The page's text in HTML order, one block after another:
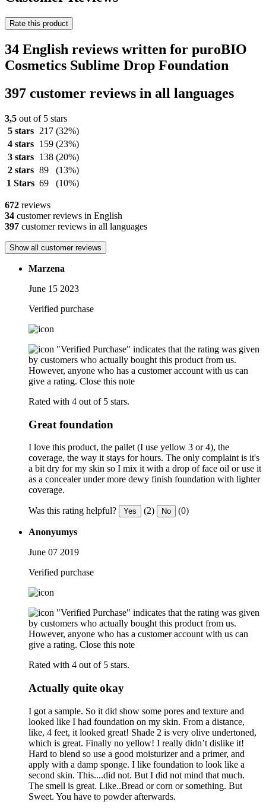
Rate this product
34 English reviews written for puroBIO
Cosmetics Sublime Drop Foundation
397 customer reviews in all languages
3,5 out of 5 stars
5 stars
217 (32%)
4 stars
159 (23%)
3 stars
138 (20%)
2 stars 89
(13%)
1 Stars 69 (10%)
672 reviews
34 customer reviews in English
397 customer reviews in all languages
Show all customer reviews
Marzena
June 15 2023
Verified purchase
"Verified Purchase" indicates that the rating was given
by customers who actually bought this product from us.
However, anyone who has a customer account with us can
give a rating. Close this note
Rated with 4 out of 5 stars.
Great foundation
I love this product, the pallet (I use yellow 3 or 4), the
coverage, the way it stays for hours. The only complaint is it's
a bit dry for my skin so I mix it with a drop of face oil or use it
as a concealer under more dewy finish foundation with lighter
coverage.
Was this rating helpful? Yes (2) No (0)
Anonyumys
June 07 2019
Verified purchase
"Verified Purchase" indicates that the rating was given
by customers who actually bought this product from us.
However, anyone who has a customer account with us can
give a rating. Close this note
Rated with 4 out of 5 stars.
Actually quite okay
I got a sample. So it did show some pores and texture and
looked like I had foundation on my skin. From a distance,
like, 4 feet, it looked great! Shade 2 is very olive undertoned,
which is great. Finally no yellow! I really didn’t dislike it!
Hard to blend so use a good moisturizer and a primer, and
apply with a damp sponge. I like foundation to look like a
second skin. This....did not. But I did not mind that much.
The smell is great. Like..Bread or corn or something. But
Sweet. You have to powder afterwards.